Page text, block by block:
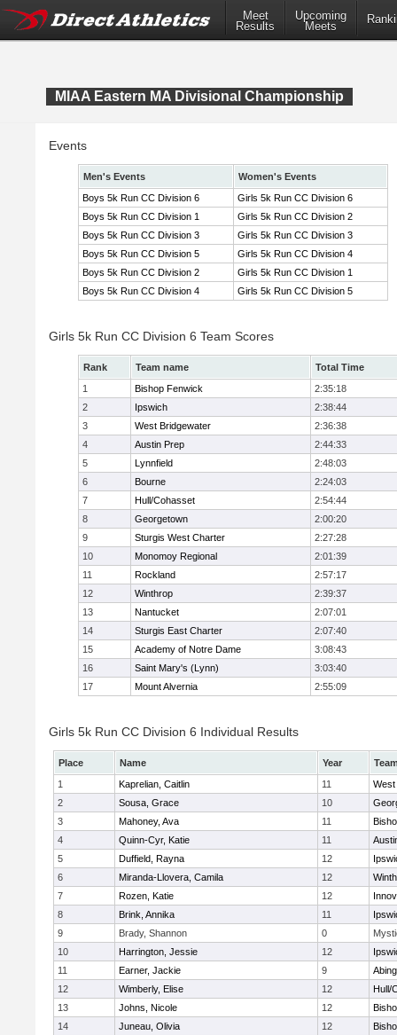
Meet
Results
Upcoming
Meets
MIAA Eastern MA Divisional Championship
Events
Men's Events
Women's Events
Boys 5k Run CC Division 6
Girls 5k Run CC Division 6
Boys 5k Run CC Division 1
Girls 5k Run CC Division 2
Boys 5k Run CC Division 3
Girls 5k Run CC Division 3
Boys 5k Run CC Division 5
Girls 5k Run CC Division 4
Boys 5k Run CC Division 2
Girls 5k Run CC Division 1
Boys 5k Run CC Division 4
Girls 5k Run CC Division 5
Girls 5k Run CC Division 6 Team Scores
Rank Team name
Total Time
1
Bishop Fenwick
2:35:18
2
Ipswich
2:38:44
3
West Bridgewater
2:36:38
4
Austin Prep
2:44:33
5
Lynnfield
2:48:03
6
Bourne
2:24:03
7
Hull/Cohasset
2:54:44
8
Georgetown
2:00:20
9
Sturgis West Charter
2:27:28
10
Monomoy Regional
2:01:39
11
Rockland
2:57:17
12
Winthrop
2:39:37
13
Nantucket
2:07:01
14
Sturgis East Charter
2:07:40
15
Academy of Notre Dame
3:08:43
16
Saint Mary's (Lynn)
3:03:40
17
Mount Alvernia 2:55:09
Girls 5k Run CC Division 6 Individual Results
Place Name Year
1
Kaprelian, Caitlin 11
West
2
Sousa, Grace 10
3
Mahoney, Ava 11
4
Quinn-Cyr, Katie 11
5
Duffield, Rayna 12
6
Miranda-Llovera, Camila 12
7
Rozen, Katie 12
8
Brink, Annika 11
9
Brady, Shannon 0
10
Harrington, Jessie 12
11
Earner, Jackie 9
12
Wimberly, Elise 12
Hull/
13
Johns, Nicole 12
14
Juneau, Olivia 12